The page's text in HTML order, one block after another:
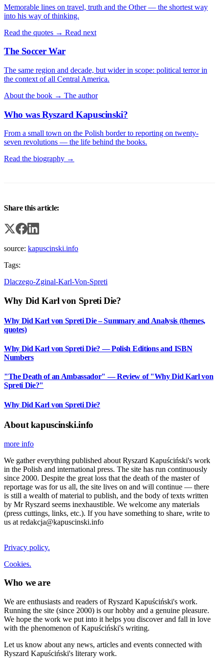
Memorable lines on travel, truth and the Other — the shortest way
into his way of thinking.
Read the quotes → Read next
The Soccer War
The same region and decade, but wider in scope: political terror in
the context of all Central America.
About the book → The author
Who was Ryszard Kapuscinski?
From a small town on the Polish border to reporting on twenty-
seven revolutions — the life behind the books.
Read the biography →
Share this article:
source: kapuscinski.info
Tags:
Dlaczego-Zginal-Karl-Von-Spreti
Why Did Karl von Spreti Die?
Why Did Karl von Spreti Die – Summary and Analysis (themes,
quotes)
Why Did Karl von Spreti Die? — Polish Editions and ISBN
Numbers
"The Death of an Ambassador" — Review of "Why Did Karl von
Spreti Die?"
Why Did Karl von Spreti Die?
About kapuscinski.info
more info
We gather everything published about Ryszard Kapuściński's work
in the Polish and international press. The site has run continuously
since 2000. Despite the great loss that the death of the master of
reportage was for us all, the site lives on and will continue — there
is still a wealth of material to publish, and the body of texts written
by Mr Ryszard seems inexhaustible. We welcome any materials
(press cuttings, links, etc.). If you have something to share, write to
us at redakcja@kapuscinski.info
Privacy policy.
Cookies.
Who we are
We are enthusiasts and readers of Ryszard Kapuściński's work.
Running the site (since 2000) is our hobby and a genuine pleasure.
We hope the work we put into it helps you discover and fall in love
with the phenomenon of Kapuściński's writing.
Let us know about any news, articles and events connected with
Ryszard Kapuściński's literary work.